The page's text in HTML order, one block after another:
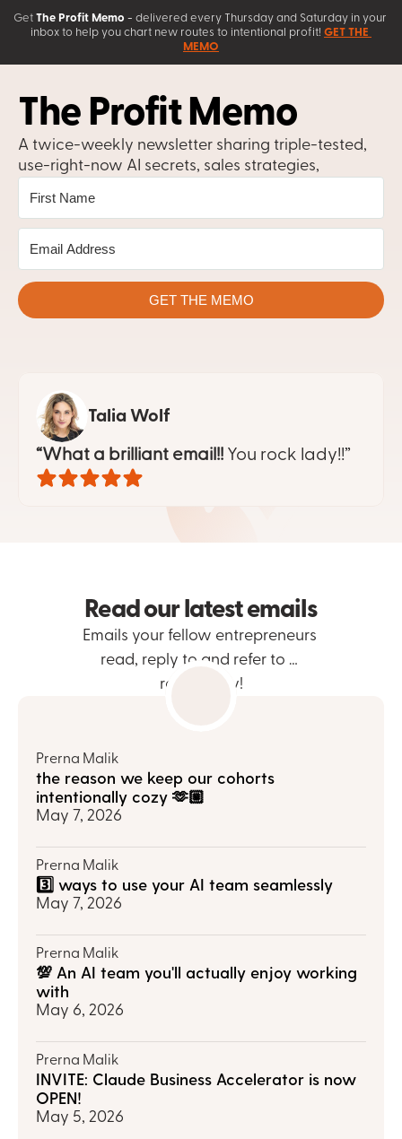
Get The Profit Memo - delivered every Thursday and Saturday in your
inbox to help you chart new routes to intentional profit! GET THE
MEMO
The Profit Memo
A twice-weekly newsletter sharing triple-tested,
use-right-now AI secrets, sales strategies,
frameworks.
“What a brilliant email!! You rock lady!!”
Talia Wolf
Read our latest emails
Emails your fellow entrepreneurs
read, reply to and refer to …
repeatedly!
Prerna Malik
the reason we keep our cohorts
intentionally cozy 🫶🏼
May 7, 2026
Prerna Malik
3️⃣ ways to use your AI team seamlessly
May 7, 2026
Prerna Malik
💯 An AI team you'll actually enjoy working
with
May 6, 2026
Prerna Malik
INVITE: Claude Business Accelerator is now
OPEN!
May 5, 2026